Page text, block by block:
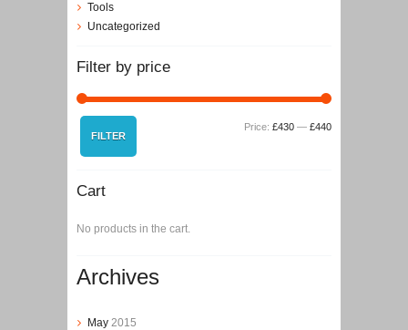
Tools
Uncategorized
Filter by price
Min
Max
FILTER
Price: £430 — £440
Cart
No products in the cart.
Archives
May 2015